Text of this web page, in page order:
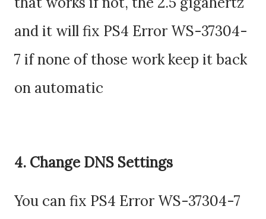
and it will fix PS4 Error WS-37304-
7 if none of those work keep it back
on automatic
4. Change DNS Settings
You can fix PS4 Error WS-37304-7